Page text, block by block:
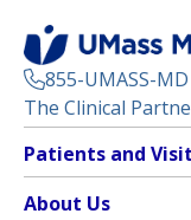
855-UMASS-
The Clinical
Footer
Menu
Patients and
About Us